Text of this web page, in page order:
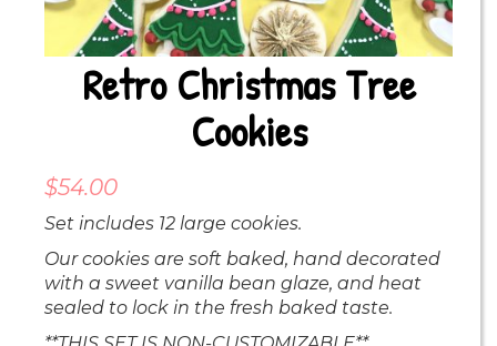
Retro Christmas Tree
Cookies
$54.00
Set includes 12 large cookies.
Our cookies are soft baked, hand decorated
with a sweet vanilla bean glaze, and heat
sealed to lock in the fresh baked taste.